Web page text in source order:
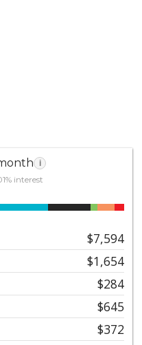
i
interest
$7,594
$1,654
$284
$645
$372